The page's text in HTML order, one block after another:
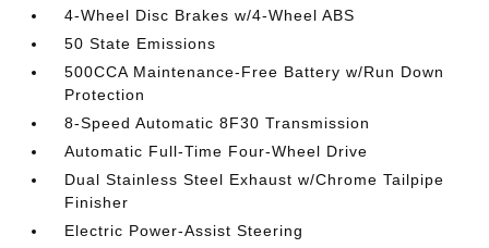
4-Wheel Disc Brakes w/4-Wheel ABS
50 State Emissions
500CCA Maintenance-Free Battery w/Run Down
Protection
8-Speed Automatic 8F30 Transmission
Automatic Full-Time Four-Wheel Drive
Dual Stainless Steel Exhaust w/Chrome Tailpipe
Finisher
Electric Power-Assist Steering